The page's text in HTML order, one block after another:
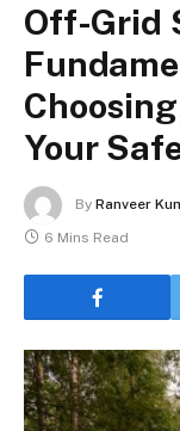
Off-Grid
Your
By Ranveer
6 Mins Read